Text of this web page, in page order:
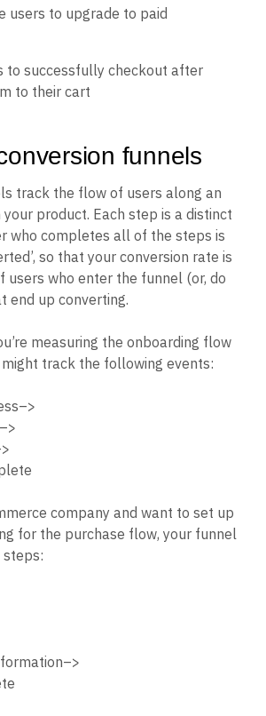
users to upgrade to paid
to successfully checkout after
to their cart
funnels
track the flow of users along an
product. Each step is a distinct
who completes all of the steps is
so that your conversion rate is
users who enter the funnel (or, do
end up converting.
measuring the onboarding flow
track the following events:
company and want to set up
for the purchase flow, your funnel
steps: